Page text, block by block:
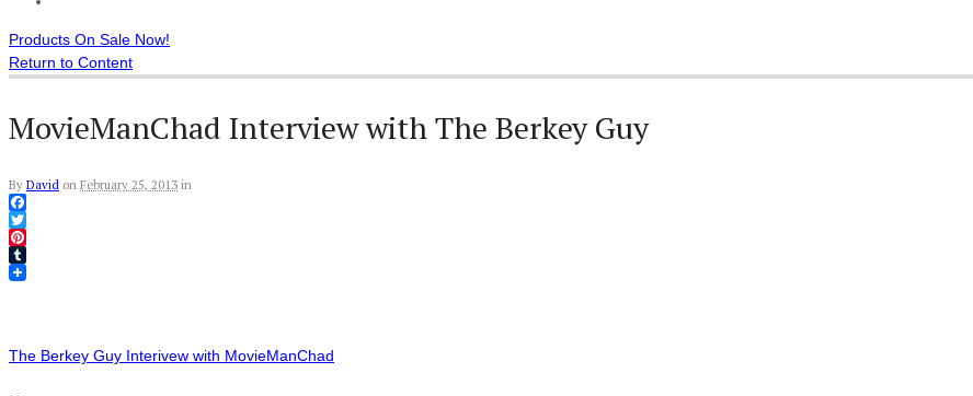
Products On Sale Now!
Return to Content
MovieManChad Interview with The Berkey Guy
By David on February 25, 2013 in
Facebook
Twitter
Pinterest
Tumblr
The Berkey Guy Interivew with MovieManChad